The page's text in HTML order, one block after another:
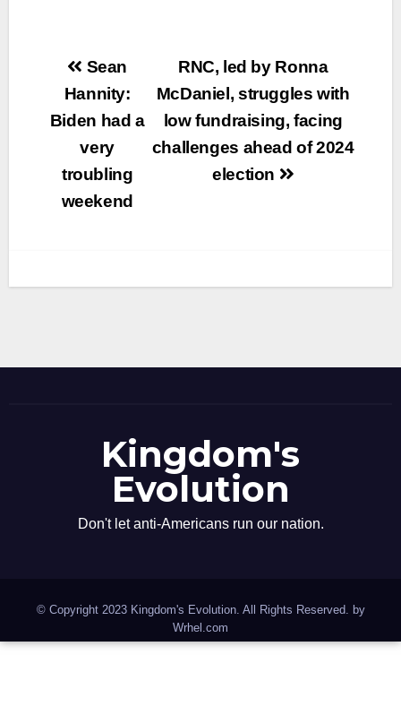
Post
navigation
RNC, led by Ronna
McDaniel, struggles with
low fundraising, facing
challenges ahead of 2024
election
Sean
Hannity:
Biden had a
very
troubling
weekend
Kingdom's
Evolution
Don't let anti-Americans run our nation.
© Copyright 2023 Kingdom's Evolution. All Rights Reserved. by
Wrhel.com